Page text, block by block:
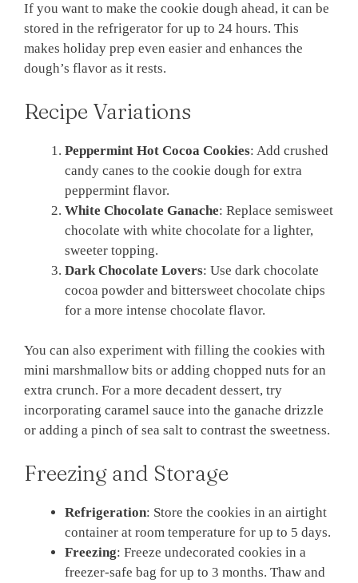
If you want to make the cookie dough ahead, it can be
stored in the refrigerator for up to 24 hours. This
makes holiday prep even easier and enhances the
dough’s flavor as it rests.
Recipe Variations
Peppermint Hot Cocoa Cookies: Add crushed
candy canes to the cookie dough for extra
peppermint flavor.
White Chocolate Ganache: Replace semisweet
chocolate with white chocolate for a lighter,
sweeter topping.
Dark Chocolate Lovers: Use dark chocolate
cocoa powder and bittersweet chocolate chips
for a more intense chocolate flavor.
You can also experiment with filling the cookies with
mini marshmallow bits or adding chopped nuts for an
extra crunch. For a more decadent dessert, try
incorporating caramel sauce into the ganache drizzle
or adding a pinch of sea salt to contrast the sweetness.
Freezing and Storage
Refrigeration: Store the cookies in an airtight
container at room temperature for up to 5 days.
Freezing: Freeze undecorated cookies in a
freezer-safe bag for up to 3 months. Thaw and